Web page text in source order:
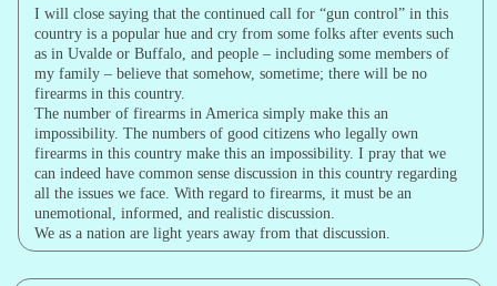
I will close saying that the continued call for “gun control” in this
country is a popular hue and cry from some folks after events such
as in Uvalde or Buffalo, and people – including some members of
my family – believe that somehow, sometime; there will be no
firearms in this country.
The number of firearms in America simply make this an
impossibility. The numbers of good citizens who legally own
firearms in this country make this an impossibility. I pray that we
can indeed have common sense discussion in this country regarding
all the issues we face. With regard to firearms, it must be an
unemotional, informed, and realistic discussion.
We as a nation are light years away from that discussion.